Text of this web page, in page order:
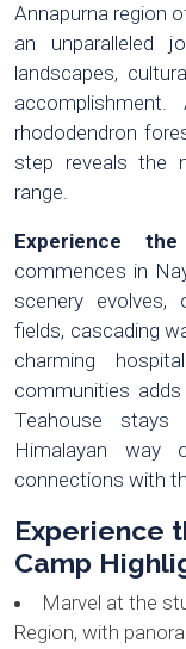
Annapurna region
an unparalleled
landscapes,
rhododendron
step reveals the
range.
Experience
commences in
scenery evolves,
fields, cascading
charming
communities
Teahouse
Himalayan way
connections with
Experience
Camp
Marvel at the
Region, with